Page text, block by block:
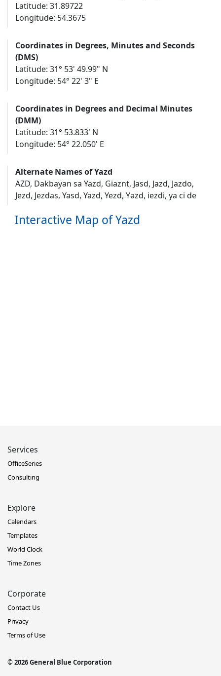
Latitude: 31.89722
Longitude: 54.3675
Coordinates in Degrees, Minutes and Seconds
(DMS)
Latitude: 31° 53' 49.99" N
Longitude: 54° 22' 3" E
Coordinates in Degrees and Decimal Minutes
(DMM)
Latitude: 31° 53.833' N
Longitude: 54° 22.050' E
Alternate Names of Yazd
AZD, Dakbayan sa Yazd, Giaznt, Jasd, Jazd, Jazdo,
Jezd, Jezdas, Yasd, Yazd, Yezd, Yəzd, iezdi, ya ci de
Interactive Map of Yazd
Services
OfficeSeries
Consulting
Explore
Calendars
Templates
World Clock
Time Zones
Corporate
Contact Us
Privacy
Terms of Use
© 2026 General Blue Corporation